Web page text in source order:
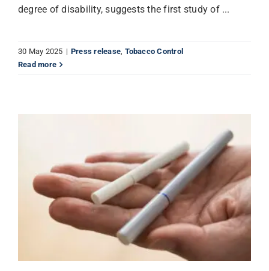
degree of disability, suggests the first study of ...
30 May 2025 | Press release, Tobacco Control
Read more